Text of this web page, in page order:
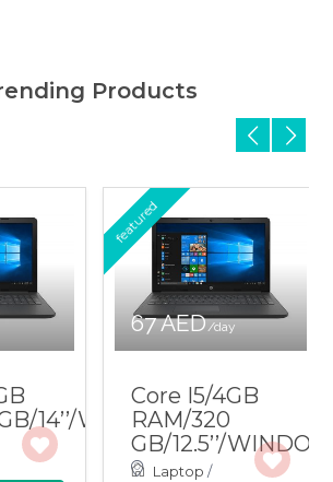
Products
14’’/WINDOWS
67 AED/day
featured
Core I5/4GB
RAM/320
GB/12.5’’/
Laptop /